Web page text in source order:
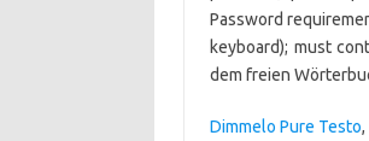
Dimmelo Pure Testo,